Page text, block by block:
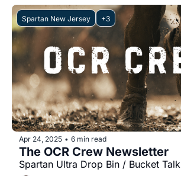
Spartan New Jersey +3
Apr 24, 2025 • 6 min read
The OCR Crew Newsletter
Spartan Ultra Drop Bin / Bucket Talk